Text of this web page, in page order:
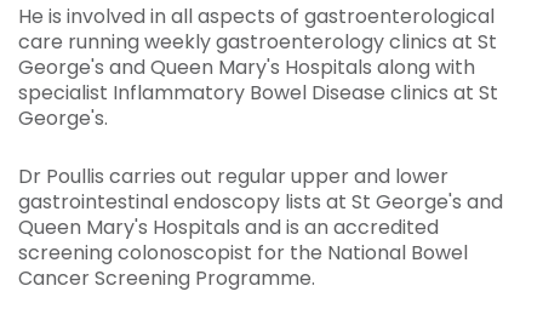
He is involved in all aspects of gastroenterological
care running weekly gastroenterology clinics at St
George's and Queen Mary's Hospitals along with
specialist Inflammatory Bowel Disease clinics at St
George's.
Dr Poullis carries out regular upper and lower
gastrointestinal endoscopy lists at St George's and
Queen Mary's Hospitals and is an accredited
screening colonoscopist for the National Bowel
Cancer Screening Programme.